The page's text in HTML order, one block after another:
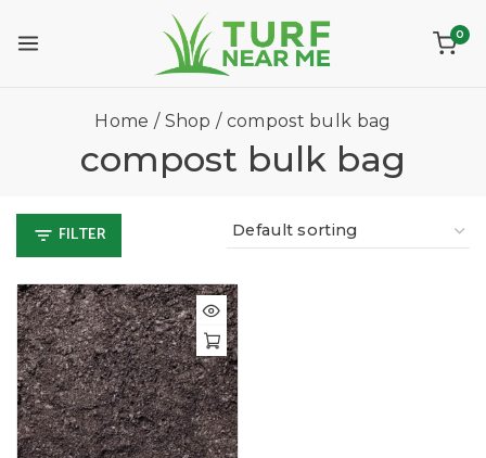
0
Home / Shop / compost bulk bag
compost bulk bag
FILTER